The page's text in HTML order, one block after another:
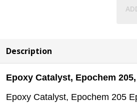
Description
Epoxy Catalyst, Epochem
Epoxy Catalyst, Epochem 205